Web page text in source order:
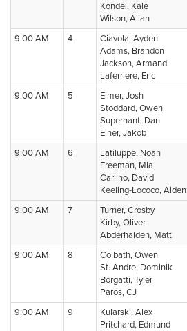
Kondel, Kale
Wilson, Allan
9:00 AM
4
Ciavola, Ayden
Adams, Brandon
Jackson, Armand
Laferriere, Eric
9:00 AM
5
Elmer, Josh
Stoddard, Owen
Supernant, Dan
Elner, Jakob
9:00 AM
6
Latiluppe, Noah
Freeman, Mia
Carlino, David
Keeling-Lococo, Aiden
9:00 AM
7
Turner, Crosby
Kirby, Oliver
Abderhalden, Matt
9:00 AM
8
Colbath, Owen
St. Andre, Dominik
Borgatti, Tyler
Paros, CJ
9:00 AM
9
Kularski, Alex
Pritchard, Edmund